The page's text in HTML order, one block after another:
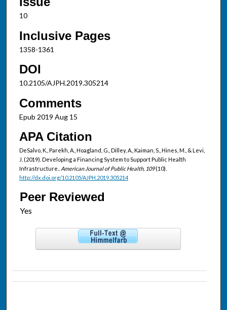
10
Inclusive Pages
1358-1361
DOI
10.2105/AJPH.2019.305214
Comments
Epub 2019 Aug 15
APA Citation
DeSalvo, K., Parekh, A., Hoagland, G., Dilley, A., Kaiman, S., Hines, M., & Levi,
J. (2019). Developing a Financing System to Support Public Health
Infrastructure.. American Journal of Public Health, 109(10).
http://dx.doi.org/10.2105/AJPH.2019.305214
Peer Reviewed